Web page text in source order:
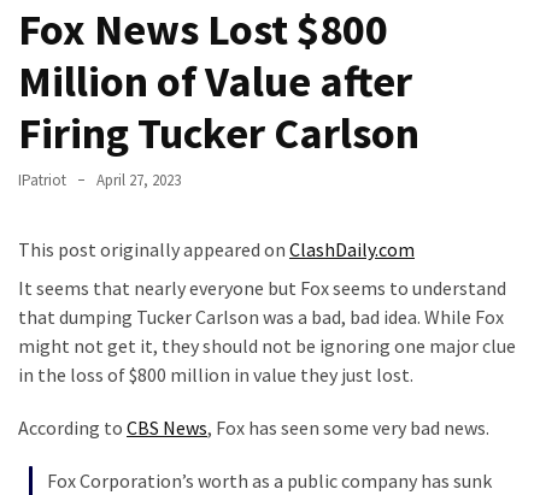
Trump
Canadian
Who
Slapped
Wearing
MAGA
Clothing
Faces
Deportation
THIS
Humiliation
Fox News Lost $800
Million of Value after
Firing Tucker Carlson
IPatriot April 27, 2023
This post originally appeared on ClashDaily.com
It seems that nearly everyone but Fox seems to understand
that dumping Tucker Carlson was a bad, bad idea. While Fox
might not get it, they should not be ignoring one major clue
in the loss of $800 million in value they just lost.
According to CBS News, Fox has seen some very bad news.
Fox Corporation’s worth as a public company has sunk